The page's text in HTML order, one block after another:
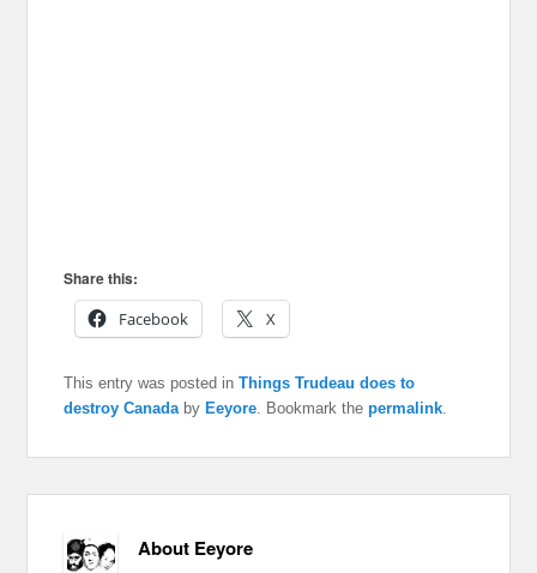
Share this:
Facebook
X
This entry was posted inThings Trudeau does to
destroy Canadaby Eeyore. Bookmark thepermalink.
About Eeyore